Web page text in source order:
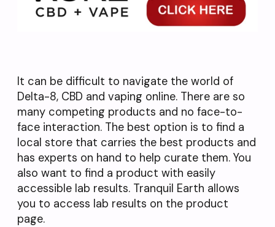
It can be difficult to navigate the world of
Delta-8, CBD and vaping online. There are so
many competing products and no face-to-
face interaction. The best option is to find a
local store that carries the best products and
has experts on hand to help curate them. You
also want to find a product with easily
accessible lab results. Tranquil Earth allows
you to access lab results on the product
page.